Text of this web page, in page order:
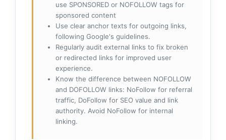
use SPONSORED or NOFOLLOW tags for
sponsored content
Use clear anchor texts for outgoing links,
following Google's guidelines.
Regularly audit external links to fix broken
or redirected links for improved user
experience.
Know the difference between NOFOLLOW
and DOFOLLOW links: NoFollow for referral
traffic, DoFollow for SEO value and link
authority. Avoid NoFollow for internal
linking.